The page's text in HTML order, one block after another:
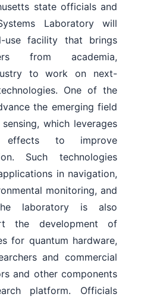
state officials and
Laboratory will
use facility that brings
from academia,
to work on next-
One of the
the emerging field
which leverages
effects to improve
Such technologies
in navigation,
monitoring, and
laboratory is also
the development of
for quantum hardware,
and commercial
and other components
platform. Officials